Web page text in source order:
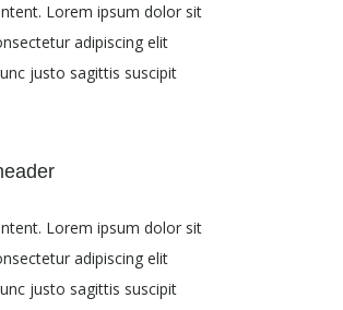
Lorem ipsum dolor sit
adipiscing elit
justo sagittis suscipit
Lorem ipsum dolor sit
adipiscing elit
justo sagittis suscipit